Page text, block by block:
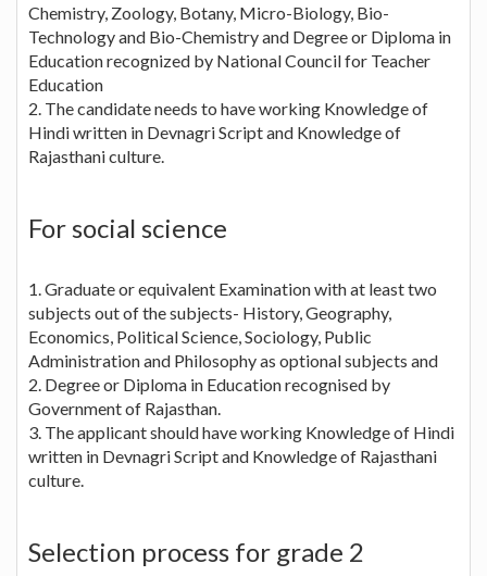
Chemistry, Zoology, Botany, Micro-Biology, Bio-
Technology and Bio-Chemistry and Degree or Diploma in
Education recognized by National Council for Teacher
Education
2. The candidate needs to have working Knowledge of
Hindi written in Devnagri Script and Knowledge of
Rajasthani culture.
For social science
1. Graduate or equivalent Examination with at least two
subjects out of the subjects- History, Geography,
Economics, Political Science, Sociology, Public
Administration and Philosophy as optional subjects and
2. Degree or Diploma in Education recognised by
Government of Rajasthan.
3. The applicant should have working Knowledge of Hindi
written in Devnagri Script and Knowledge of Rajasthani
culture.
Selection process for grade 2